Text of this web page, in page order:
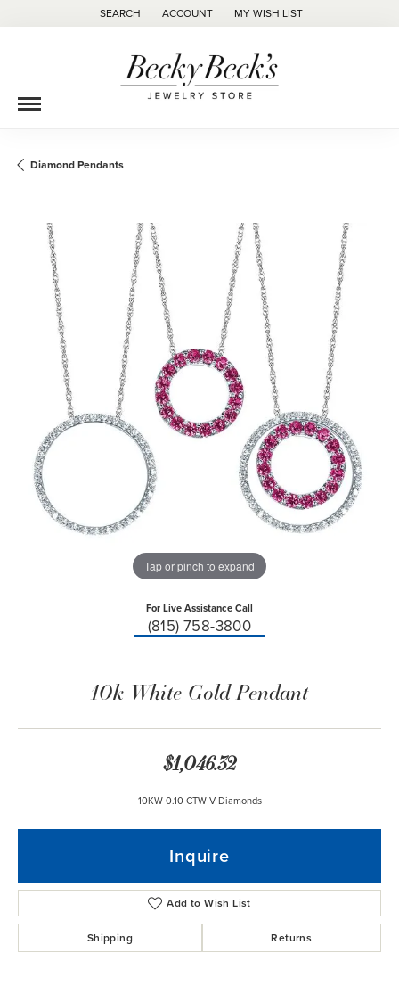
SEARCH
TOGGLE TOOLBAR SEARCH MENU
ACCOUNT
TOGGLE MY ACCOUNT MENU
MY WISH LIST
TOGGLE MY WISH LIST
Diamond Pendants
Tap or pinch to expand
For Live Assistance Call
(815) 758-3800
10k White Gold Pendant
$1,046.32
10KW 0.10 CTW V Diamonds
Inquire
Add to Wish List
Shipping Returns